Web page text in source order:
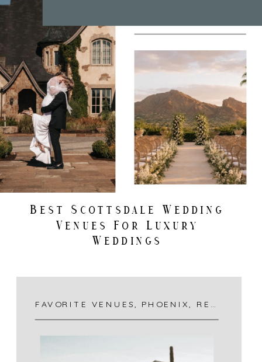
Best Scottsdale Wedding
Venues For Luxury
Weddings
FAVORITE VENUES, PHOENIX, RECENT DESTINATIONS